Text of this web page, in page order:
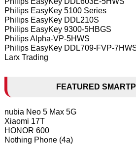
Philips EasyKey 5100 Series
Philips EasyKey DDL210S
Philips EasyKey 9300-5HBGS
Philips Alpha-VP-5HWS
Philips EasyKey DDL709-FVP-
Larx Trading
FEATURED
nubia Neo 5 Max 5G
Xiaomi 17T
HONOR 600
Nothing Phone (4a)